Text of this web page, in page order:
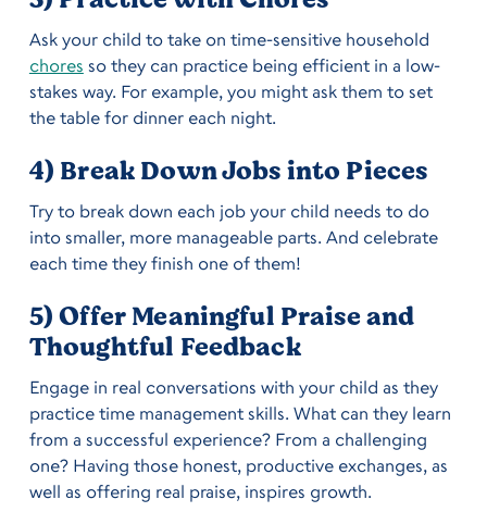
Ask your child to take on time-sensitive household
chores so they can practice being efficient in a low-
stakes way. For example, you might ask them to set
the table for dinner each night.
4) Break Down Jobs into Pieces
Try to break down each job your child needs to do
into smaller, more manageable parts. And celebrate
each time they finish one of them!
5) Offer Meaningful Praise and
Thoughtful Feedback
Engage in real conversations with your child as they
practice time management skills. What can they learn
from a successful experience? From a challenging
one? Having those honest, productive exchanges, as
well as offering real praise, inspires growth.